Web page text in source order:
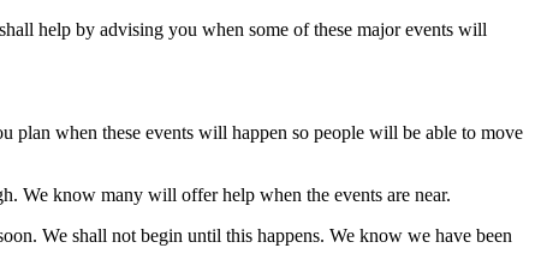
help by advising you when some of these major events will
plan when these events will happen so people will be able to move
We know many will offer help when the events are near.
We shall not begin until this happens. We know we have been